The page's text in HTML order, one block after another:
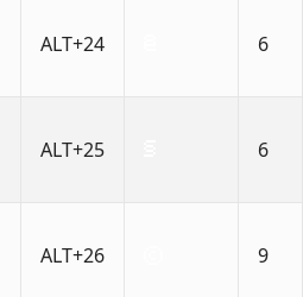
ALT+24 6
ALT+25 6
ALT+26 9